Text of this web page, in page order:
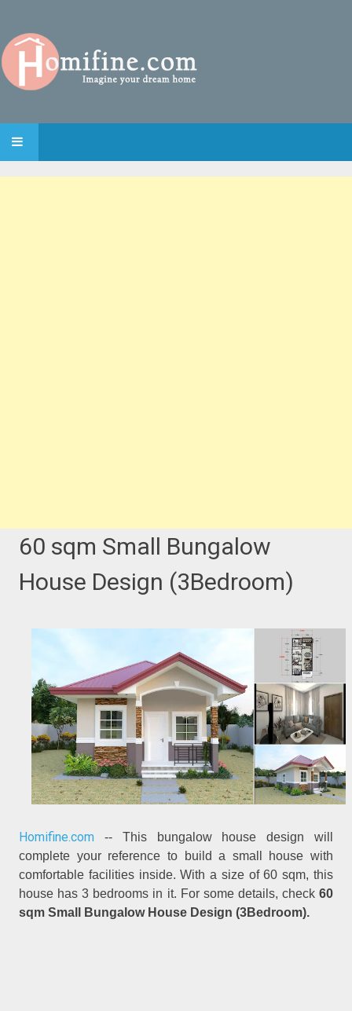
SKIP TO CONTENT
60 sqm Small Bungalow
House Design (3Bedroom)
Homifine.com -- This bungalow house design will
complete your reference to build a small house with
comfortable facilities inside. With a size of 60 sqm, this
house has 3 bedrooms in it. For some details, check 60
sqm Small Bungalow House Design (3Bedroom).